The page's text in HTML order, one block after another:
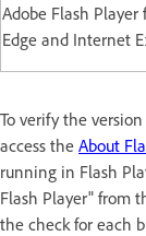
Adobe Flash Player
Edge and Internet
To verify the
access the About
running in Flash
Flash Player" from
the check for each